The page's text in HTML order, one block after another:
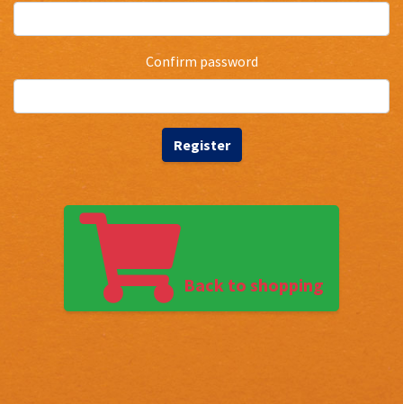
Confirm password
Register
Back to shopping